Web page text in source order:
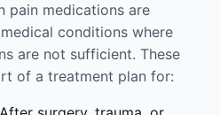
pain medications are
conditions where
are not sufficient. These
of a treatment plan for: